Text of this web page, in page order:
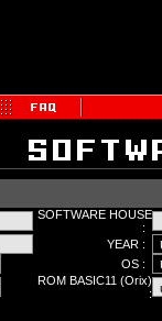
SOFTWARE HOUSE
:
YEAR :
OS :
ROM BASIC11 (Orix)
: